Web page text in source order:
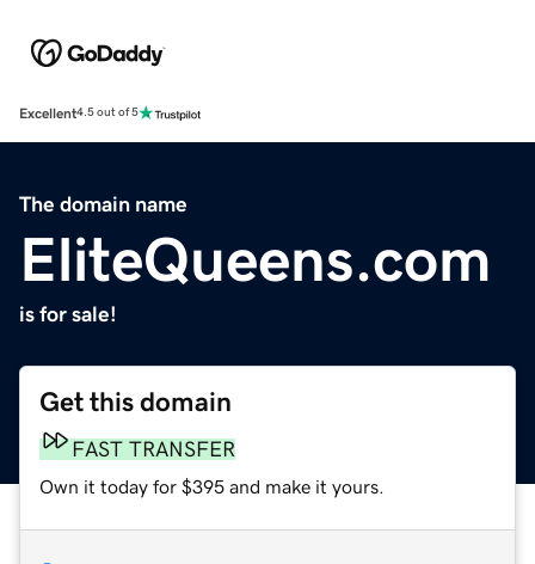
Excellent4.5 out of 5
The domain name
EliteQueens.com
is for sale!
Get this domain
FAST TRANSFER
Own it today for $395 and make it yours.